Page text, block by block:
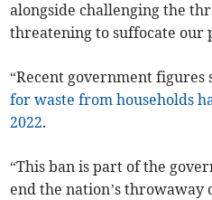
alongside challenging the
threatening to suffocate our
“Recent government
for waste from households
2022.
“This ban is part of the
end the nation’s throwaway